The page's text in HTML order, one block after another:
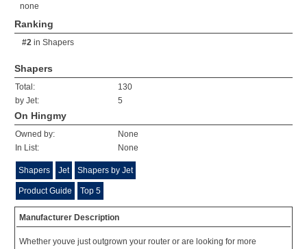
none
Ranking
#2 in Shapers
Shapers
Total:
130
by Jet:
5
On Hingmy
Owned by:
None
In List:
None
Shapers Jet Shapers by Jet
Product Guide Top 5
Manufacturer Description
Whether youve just outgrown your router or are looking for more